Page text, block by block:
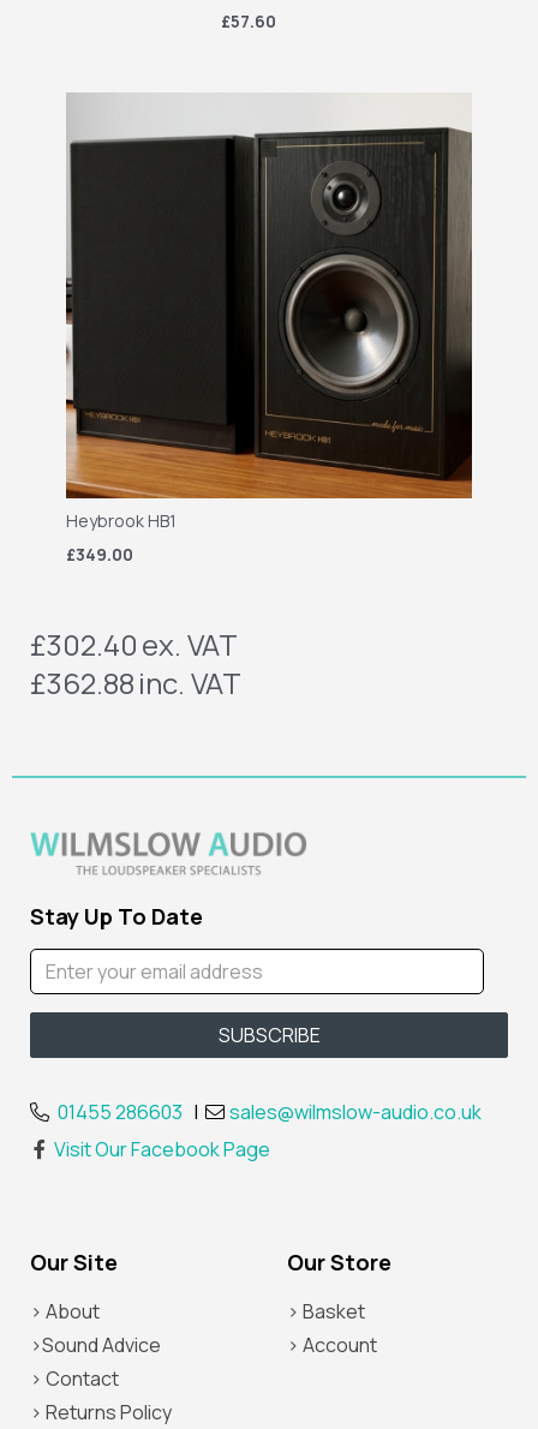
£57.60
Heybrook HB1
£349.00
£302.40ex. VAT
£362.88inc. VAT
Stay Up To Date
01455 286603 |
sales@wilmslow-audio.co.uk
Visit Our Facebook Page
Our Site Our Store
> About
>Sound Advice
> Contact
> Returns Policy
> Basket
> Account